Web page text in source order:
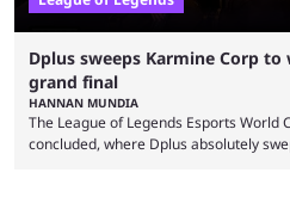
Dplus sweeps Karmine Corp to
grand final
HANNAN MUNDIA
The League of Legends Esports World
concluded, where Dplus absolutely